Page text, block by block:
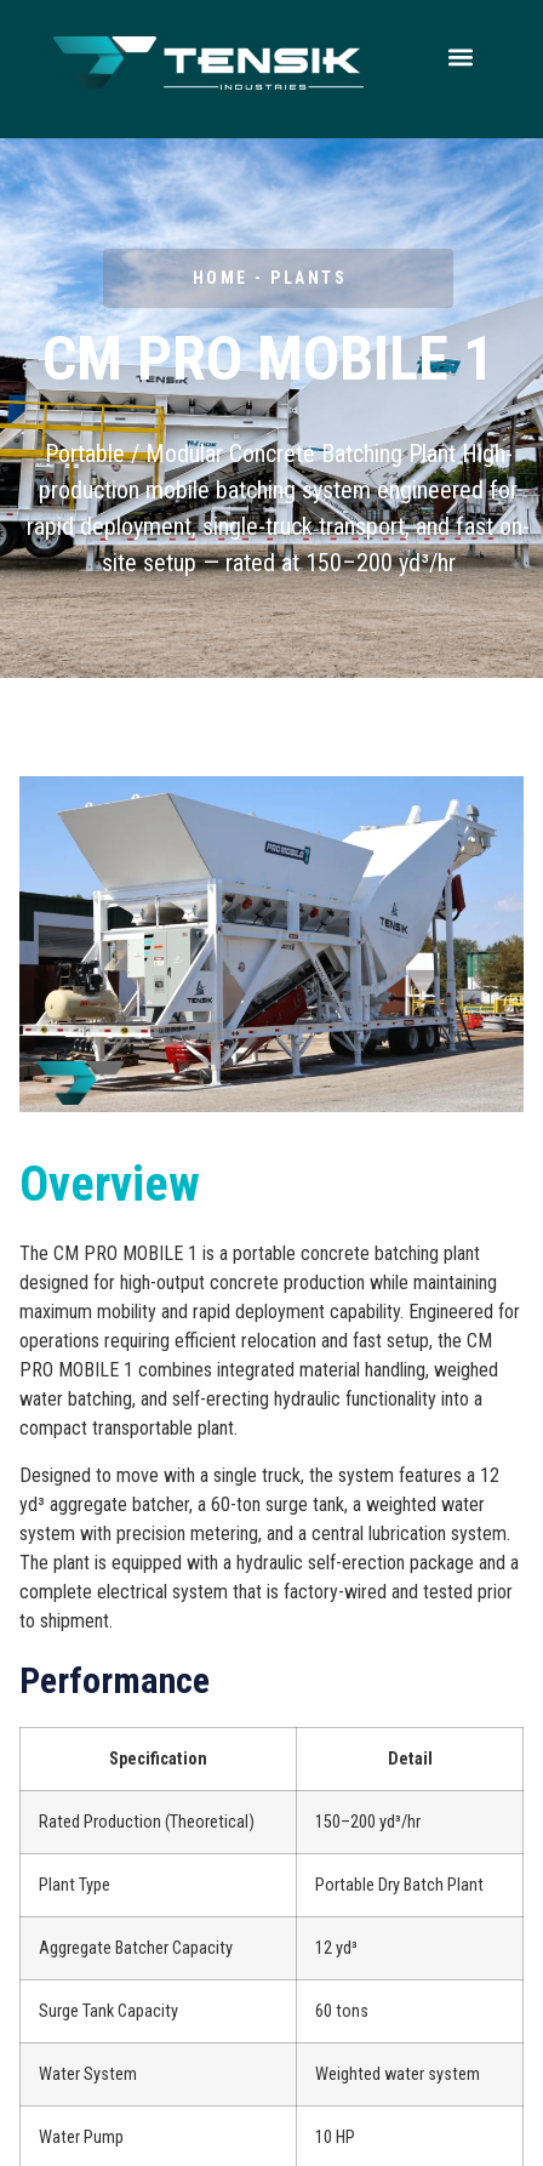
HOME - PLANTS
CM PRO MOBILE 1
Portable / Modular Concrete Batching Plant High-
production mobile batching system engineered for
rapid deployment, single-truck transport, and fast on-
site setup — rated at 150–200 yd³/hr
Overview
The CM PRO MOBILE 1 is a portable concrete batching plant
designed for high-output concrete production while maintaining
maximum mobility and rapid deployment capability. Engineered for
operations requiring efficient relocation and fast setup, the CM
PRO MOBILE 1 combines integrated material handling, weighed
water batching, and self-erecting hydraulic functionality into a
compact transportable plant.
Designed to move with a single truck, the system features a 12
yd³ aggregate batcher, a 60-ton surge tank, a weighted water
system with precision metering, and a central lubrication system.
The plant is equipped with a hydraulic self-erection package and a
complete electrical system that is factory-wired and tested prior
to shipment.
Performance
Specification Detail
Rated Production (Theoretical) 150–200 yd³/hr
Plant Type Portable Dry Batch Plant
Aggregate Batcher Capacity 12 yd³
Surge Tank Capacity 60 tons
Water System Weighted water system
Water Pump 10 HP